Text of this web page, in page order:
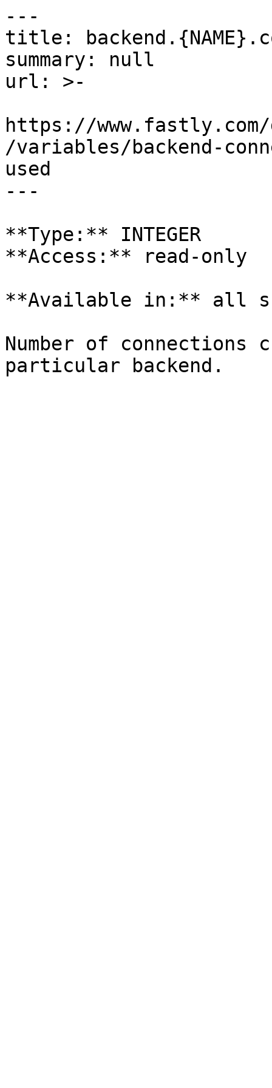
---
title:
summary: null
url: >-
https://
/variables/backend-
used
---
**Type:** INTEGER
**Access:** read-only
**Available in:** all
Number of